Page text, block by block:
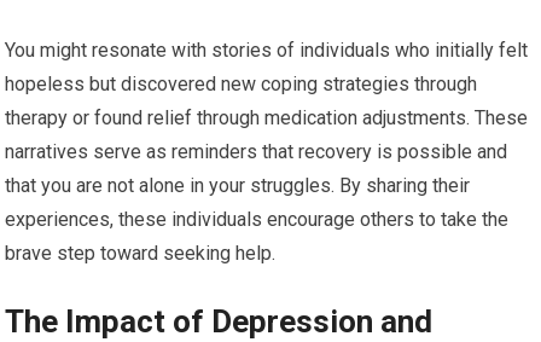
You might resonate with stories of individuals who initially felt
hopeless but discovered new coping strategies through
therapy or found relief through medication adjustments. These
narratives serve as reminders that recovery is possible and
that you are not alone in your struggles. By sharing their
experiences, these individuals encourage others to take the
brave step toward seeking help.
The Impact of Depression and